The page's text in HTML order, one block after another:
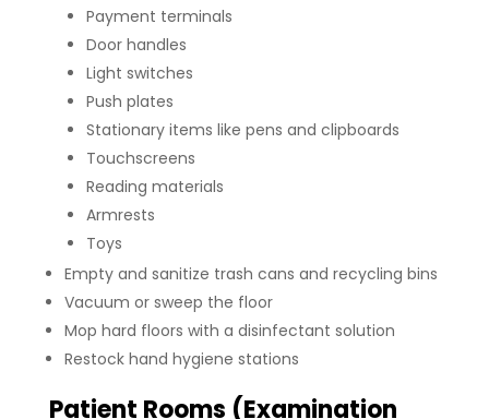
Payment terminals
Door handles
Light switches
Push plates
Stationary items like pens and clipboards
Touchscreens
Reading materials
Armrests
Toys
Empty and sanitize trash cans and recycling bins
Vacuum or sweep the floor
Mop hard floors with a disinfectant solution
Restock hand hygiene stations
Patient Rooms (Examination